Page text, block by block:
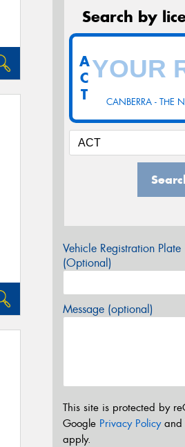
Search by
CANBERRA - THE
A
C
T
Vehicle Registration Plate
(Optional)
Message (optional)
This site is protected by
Google Privacy Policyand
apply.